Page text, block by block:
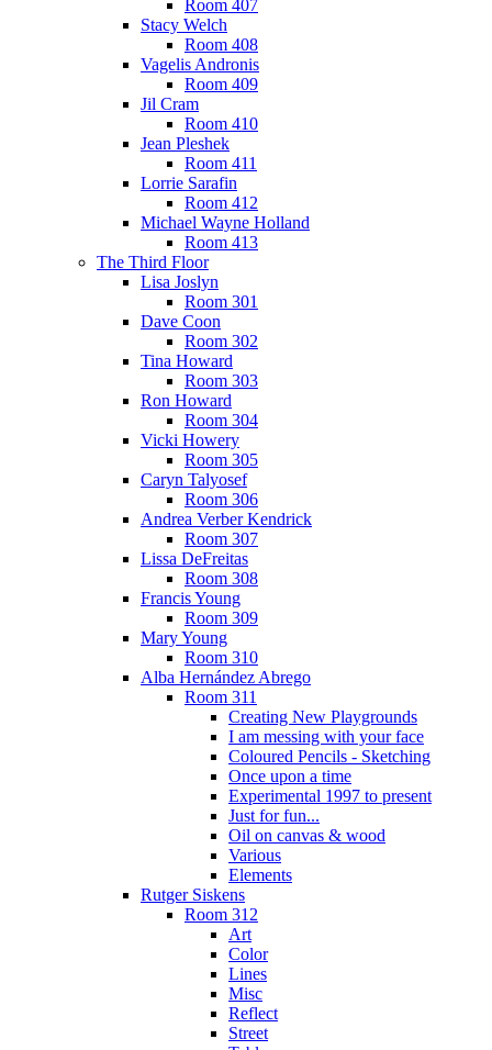
Room 407
Stacy Welch
Room 408
Vagelis Andronis
Room 409
Jil Cram
Room 410
Jean Pleshek
Room 411
Lorrie Sarafin
Room 412
Michael Wayne Holland
Room 413
The Third Floor
Lisa Joslyn
Room 301
Dave Coon
Room 302
Tina Howard
Room 303
Ron Howard
Room 304
Vicki Howery
Room 305
Caryn Talyosef
Room 306
Andrea Verber Kendrick
Room 307
Lissa DeFreitas
Room 308
Francis Young
Room 309
Mary Young
Room 310
Alba Hernández Abrego
Room 311
Creating New Playgrounds
I am messing with your face
Coloured Pencils - Sketching
Once upon a time
Experimental 1997 to present
Just for fun...
Oil on canvas & wood
Various
Elements
Rutger Siskens
Room 312
Art
Color
Lines
Misc
Reflect
Street